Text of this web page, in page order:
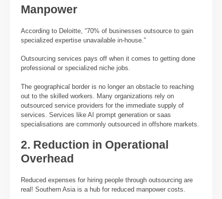
Manpower
According to Deloitte, “70% of businesses outsource to gain
specialized expertise unavailable in-house.”
Outsourcing services pays off when it comes to getting done
professional or specialized niche jobs.
The geographical border is no longer an obstacle to reaching
out to the skilled workers. Many organizations rely on
outsourced service providers for the immediate supply of
services. Services like AI prompt generation or saas
specialisations are commonly outsourced in offshore markets.
2. Reduction in Operational
Overhead
Reduced expenses for hiring people through outsourcing are
real! Southern Asia is a hub for reduced manpower costs.